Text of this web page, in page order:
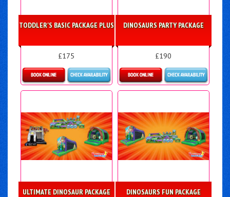
TODDLER'S BASIC PACKAGE PLUS
£175
Details & Bookings
DINOSAURS PARTY PACKAGE
£190
Details & Bookings
ULTIMATE DINOSAUR PACKAGE DINOSAURS FUN PACKAGE